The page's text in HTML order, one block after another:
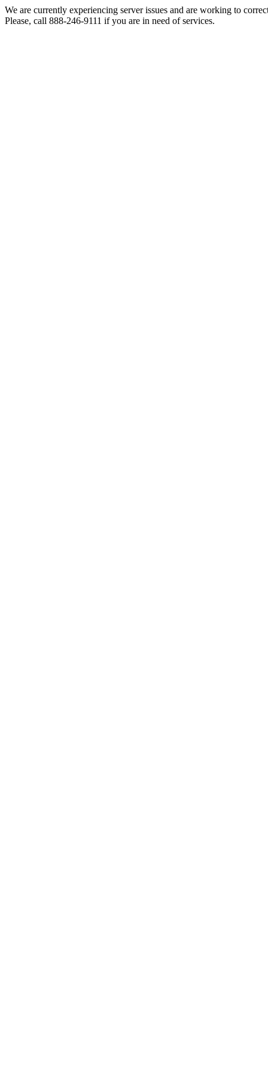
We are currently experiencing server issues and are working to
Please, call 888-246-9111 if you are in need of services.